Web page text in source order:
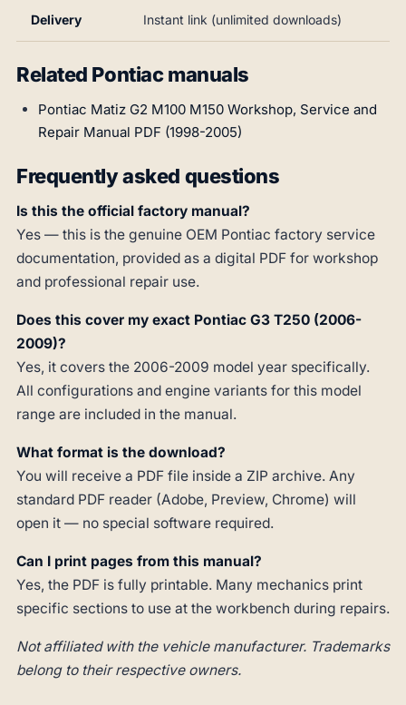
Delivery Instant link (unlimited downloads)
Related Pontiac manuals
Pontiac Matiz G2 M100 M150 Workshop, Service and
Repair Manual PDF (1998-2005)
Frequently asked questions
Is this the official factory manual?
Yes — this is the genuine OEM Pontiac factory service
documentation, provided as a digital PDF for workshop
and professional repair use.
Does this cover my exact Pontiac G3 T250 (2006-
2009)?
Yes, it covers the 2006-2009 model year specifically.
All configurations and engine variants for this model
range are included in the manual.
What format is the download?
You will receive a PDF file inside a ZIP archive. Any
standard PDF reader (Adobe, Preview, Chrome) will
open it — no special software required.
Can I print pages from this manual?
Yes, the PDF is fully printable. Many mechanics print
specific sections to use at the workbench during repairs.
Not affiliated with the vehicle manufacturer. Trademarks
belong to their respective owners.